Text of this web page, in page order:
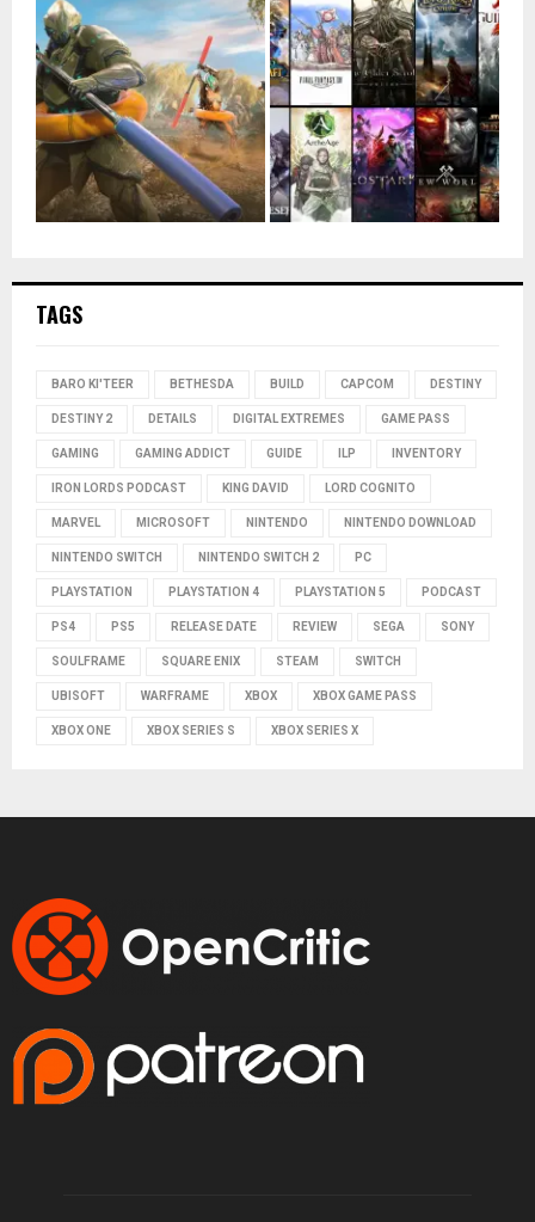
TAGS
BARO KI'TEER BETHESDA BUILD CAPCOM DESTINY
DESTINY 2 DETAILS DIGITAL EXTREMES GAME PASS
GAMING GAMING ADDICT GUIDE ILP INVENTORY
IRON LORDS PODCAST KING DAVID LORD COGNITO
MARVEL MICROSOFT NINTENDO NINTENDO DOWNLOAD
NINTENDO SWITCH NINTENDO SWITCH 2 PC
PLAYSTATION PLAYSTATION 4 PLAYSTATION 5 PODCAST
PS4 PS5 RELEASE DATE REVIEW SEGA SONY
SOULFRAME SQUARE ENIX STEAM SWITCH
UBISOFT WARFRAME XBOX XBOX GAME PASS
XBOX ONE XBOX SERIES S XBOX SERIES X